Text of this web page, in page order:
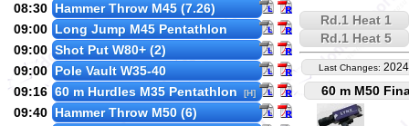
08:30 Hammer Throw M45 (7.26)
09:00 Long Jump M45 Pentathlon
09:00 Shot Put W80+ (2)
09:00 Pole Vault W35-40
09:16 60 m Hurdles M35 Pentathlon [H]
09:40 Hammer Throw M50 (6)
Rd.1 Heat 1
Rd.1 Heat 5
Last Changes:
60 m M50